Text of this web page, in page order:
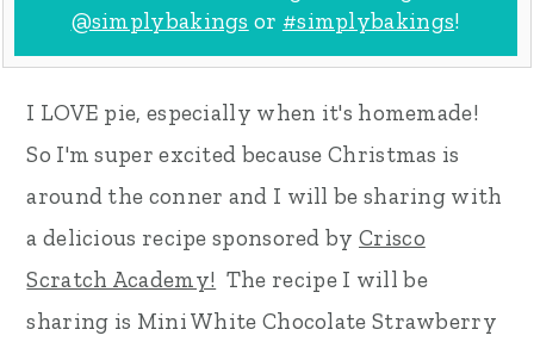
@simplybakings or #simplybakings!
I LOVE pie, especially when it's homemade!
So I'm super excited because Christmas is
around the conner and I will be sharing with
a delicious recipe sponsored by Crisco
Scratch Academy! The recipe I will be
sharing is Mini White Chocolate Strawberry